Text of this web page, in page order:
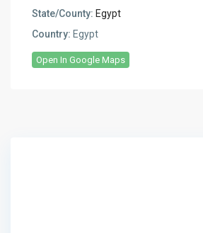
State/County: Egypt
Country: Egypt
Open In Google Maps